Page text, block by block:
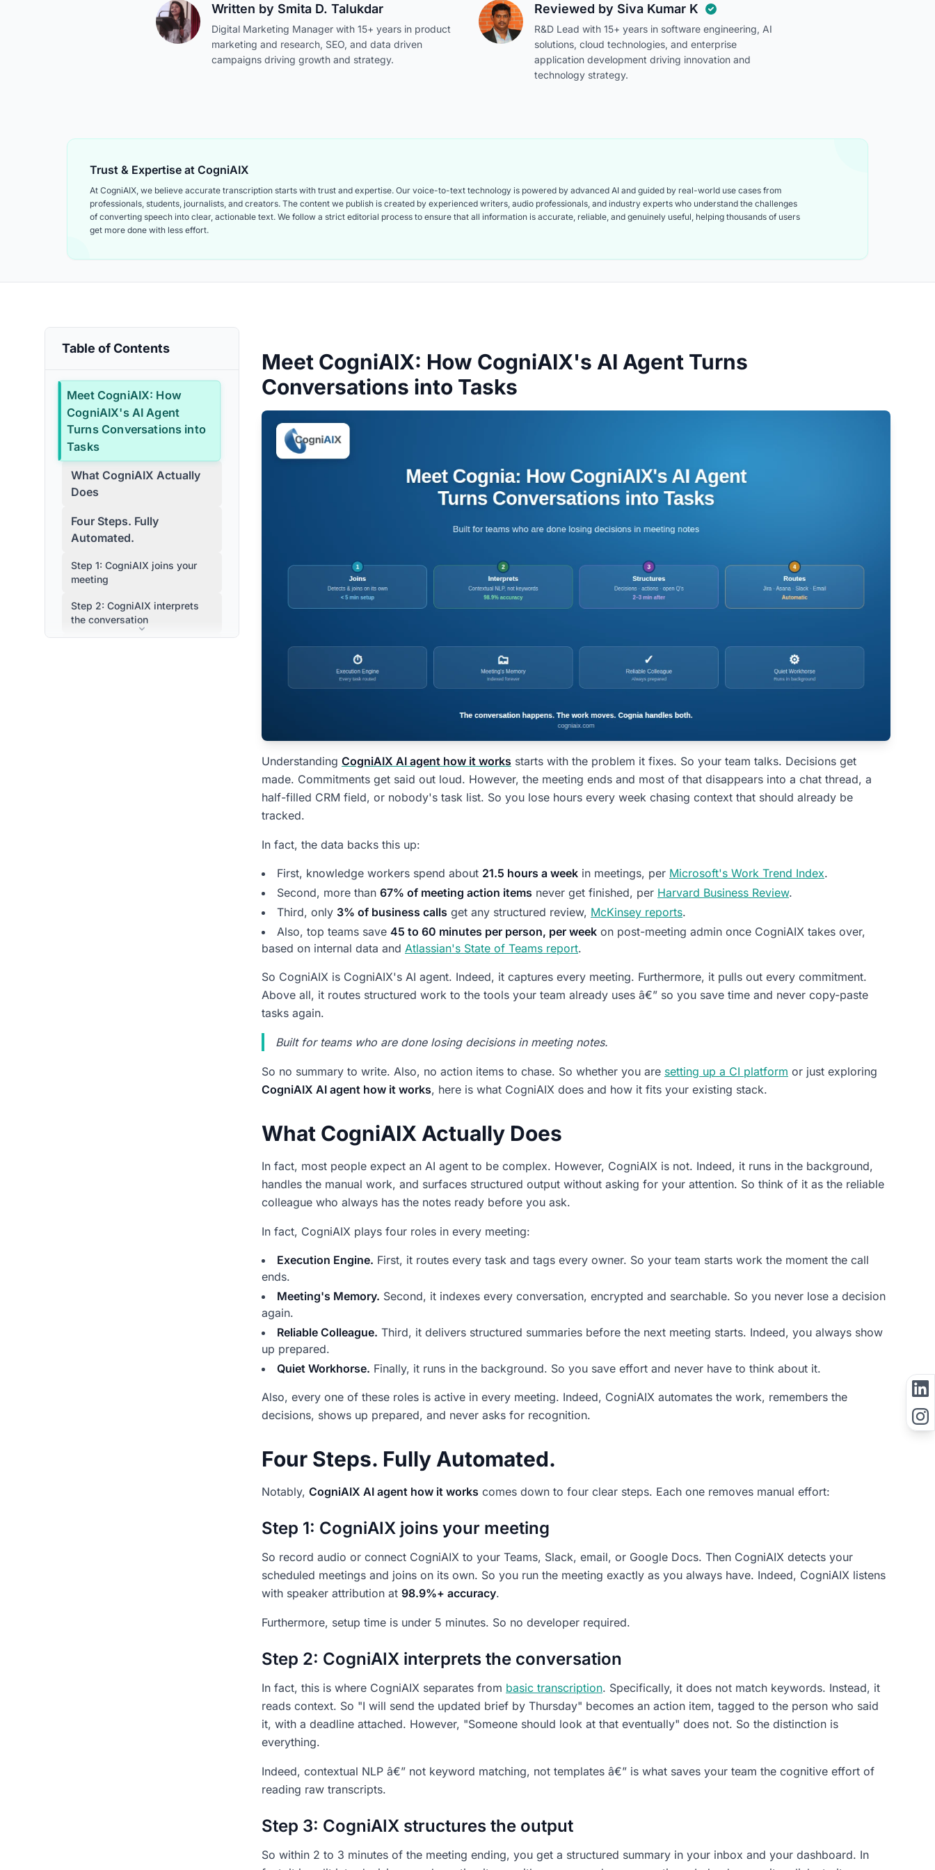
Written by Smita D. Talukdar
Digital Marketing Manager with 15+ years in product
marketing and research, SEO, and data driven
campaigns driving growth and strategy.
Reviewed by Siva Kumar K
R&D Lead with 15+ years in software engineering, AI
solutions, cloud technologies, and enterprise
application development driving innovation and
technology strategy.
Trust & Expertise at CogniAIX
At CogniAIX, we believe accurate transcription starts with trust and expertise. Our voice-to-text technology is powered by advanced AI and guided by real-world use cases from
professionals, students, journalists, and creators. The content we publish is created by experienced writers, audio professionals, and industry experts who understand the challenges
of converting speech into clear, actionable text. We follow a strict editorial process to ensure that all information is accurate, reliable, and genuinely useful, helping thousands of users
get more done with less effort.
Table of Contents
Meet CogniAIX: How
CogniAIX's AI Agent
Turns Conversations into
Tasks
What CogniAIX Actually
Does
Four Steps. Fully
Automated.
Step 1: CogniAIX joins your
meeting
Step 2: CogniAIX interprets
the conversation
Meet CogniAIX: How CogniAIX's AI Agent Turns
Conversations into Tasks
Understanding CogniAIX AI agent how it works starts with the problem it fixes. So your team talks. Decisions get
made. Commitments get said out loud. However, the meeting ends and most of that disappears into a chat thread, a
half-filled CRM field, or nobody's task list. So you lose hours every week chasing context that should already be
tracked.
In fact, the data backs this up:
First, knowledge workers spend about 21.5 hours a week in meetings, per Microsoft's Work Trend Index.
Second, more than 67% of meeting action items never get finished, per Harvard Business Review.
Third, only 3% of business calls get any structured review, McKinsey reports.
Also, top teams save 45 to 60 minutes per person, per week on post-meeting admin once CogniAIX takes over,
based on internal data and Atlassian's State of Teams report.
So CogniAIX is CogniAIX's AI agent. Indeed, it captures every meeting. Furthermore, it pulls out every commitment.
Above all, it routes structured work to the tools your team already uses â€” so you save time and never copy-paste
tasks again.
Built for teams who are done losing decisions in meeting notes.
So no summary to write. Also, no action items to chase. So whether you are setting up a CI platform or just exploring
CogniAIX AI agent how it works, here is what CogniAIX does and how it fits your existing stack.
What CogniAIX Actually Does
In fact, most people expect an AI agent to be complex. However, CogniAIX is not. Indeed, it runs in the background,
handles the manual work, and surfaces structured output without asking for your attention. So think of it as the reliable
colleague who always has the notes ready before you ask.
In fact, CogniAIX plays four roles in every meeting:
Execution Engine. First, it routes every task and tags every owner. So your team starts work the moment the call
ends.
Meeting's Memory. Second, it indexes every conversation, encrypted and searchable. So you never lose a decision
again.
Reliable Colleague. Third, it delivers structured summaries before the next meeting starts. Indeed, you always show
up prepared.
Quiet Workhorse. Finally, it runs in the background. So you save effort and never have to think about it.
Also, every one of these roles is active in every meeting. Indeed, CogniAIX automates the work, remembers the
decisions, shows up prepared, and never asks for recognition.
Four Steps. Fully Automated.
Notably, CogniAIX AI agent how it works comes down to four clear steps. Each one removes manual effort:
Step 1: CogniAIX joins your meeting
So record audio or connect CogniAIX to your Teams, Slack, email, or Google Docs. Then CogniAIX detects your
scheduled meetings and joins on its own. So you run the meeting exactly as you always have. Indeed, CogniAIX listens
with speaker attribution at 98.9%+ accuracy.
Furthermore, setup time is under 5 minutes. So no developer required.
Step 2: CogniAIX interprets the conversation
In fact, this is where CogniAIX separates from basic transcription. Specifically, it does not match keywords. Instead, it
reads context. So "I will send the updated brief by Thursday" becomes an action item, tagged to the person who said
it, with a deadline attached. However, "Someone should look at that eventually" does not. So the distinction is
everything.
Indeed, contextual NLP â€” not keyword matching, not templates â€” is what saves your team the cognitive effort of
reading raw transcripts.
Step 3: CogniAIX structures the output
So within 2 to 3 minutes of the meeting ending, you get a structured summary in your inbox and your dashboard. In